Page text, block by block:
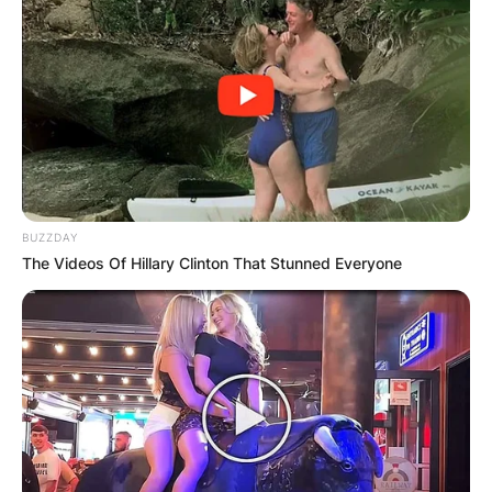
BUZZDAY
The Videos Of Hillary Clinton That Stunned Everyone